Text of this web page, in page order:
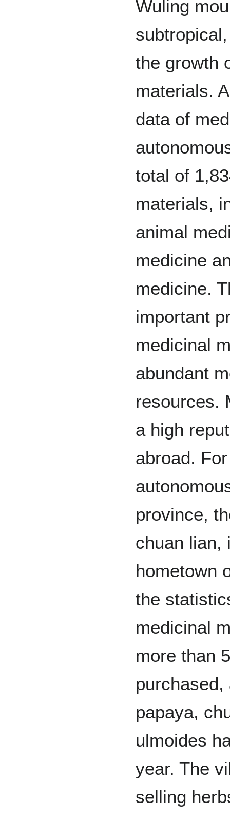
Wuling
the growth
materials.
data of
total of
materials,
animal
medicine
medicine.
important
medicinal
abundant
resources.
a high
abroad.
province,
chuan lian,
hometown
the
medicinal
more than
papaya,
ulmoides
year. The
selling